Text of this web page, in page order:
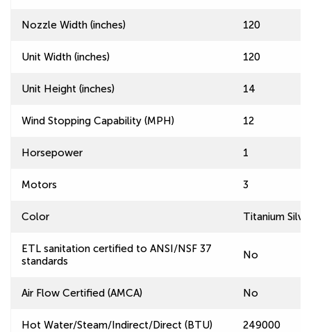
Nozzle Width (inches) 120
Unit Width (inches) 120
Unit Height (inches) 14
Wind Stopping Capability (MPH) 12
Horsepower 1
Motors 3
Color Titanium
ETL sanitation certified to ANSI/NSF 37
standards
No
Air Flow Certified (AMCA) No
Hot Water/Steam/Indirect/Direct (BTU) 249000